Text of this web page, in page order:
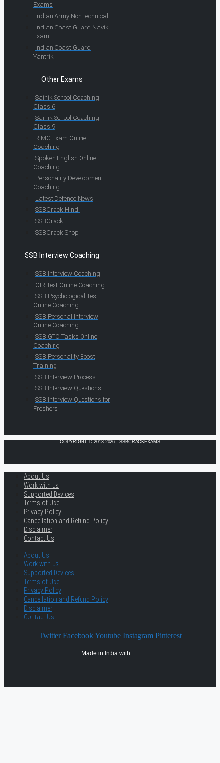
Exams
Indian Army Non-technical
Indian Coast Guard Navik
Exam
Indian Coast Guard
Yantrik
Other Exams
Sainik School Coaching
Class 6
Sainik School Coaching
Class 9
RIMC Exam Online
Coaching
Spoken English Online
Coaching
Personality Development
Coaching
Latest Defence News
SSBCrack Hindi
SSBCrack
SSBCrack Shop
SSB Interview Coaching
SSB Interview Coaching
OIR Test Online Coaching
SSB Psychological Test
Online Coaching
SSB Personal Interview
Online Coaching
SSB GTO Tasks Online
Coaching
SSB Personality Boost
Training
SSB Interview Process
SSB Interview Questions
SSB Interview Questions for
Freshers
COPYRIGHT © 2013-2026 · SSBCRACKEXAMS
About Us
Work with us
Supported Devices
Terms of Use
Privacy Policy
Cancellation and Refund Policy
Disclaimer
Contact Us
About Us
Work with us
Supported Devices
Terms of Use
Privacy Policy
Cancellation and Refund Policy
Disclaimer
Contact Us
Twitter Facebook Youtube Instagram Pinterest
Made in India with